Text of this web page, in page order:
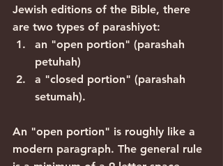
Jewish editions of the Bible, there
are two types of parashiyot:
an "open portion" (parashah
petuhah)
a "closed portion" (parashah
setumah).
An "open portion" is roughly like a
modern paragraph. The general rule